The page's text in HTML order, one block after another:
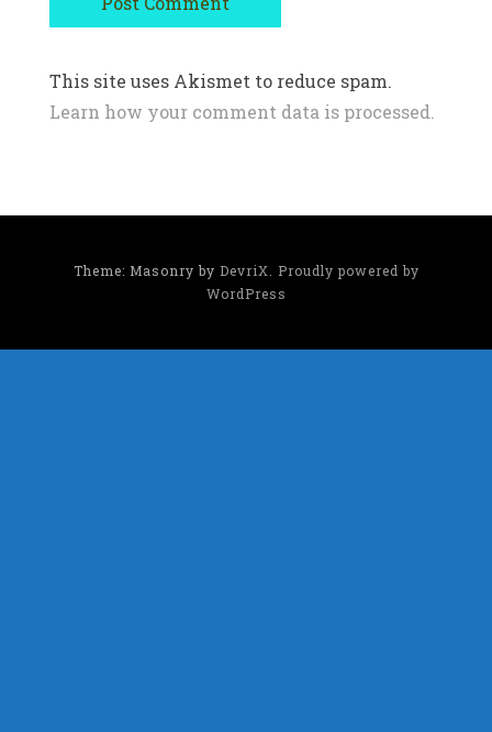
This site uses Akismet to reduce spam.
Learn how your comment data is processed.
Theme: Masonry by DevriX
Proudly powered by
WordPress